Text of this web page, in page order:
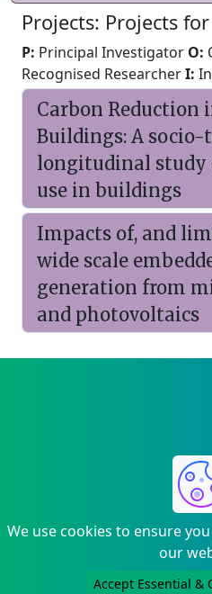
Projects: Projects
P: Principal Investigator O:
Recognised ResearcherI:
Carbon Reduction
Buildings: A socio-
longitudinal study
use in buildings
Impacts of, and
wide scale
generation from
and photovoltaics
We use cookies to ensure
our
Accept Essential &